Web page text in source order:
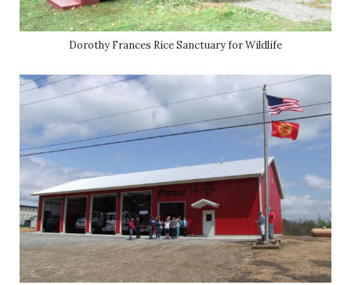
Dorothy Frances Rice Sanctuary for Wildlife